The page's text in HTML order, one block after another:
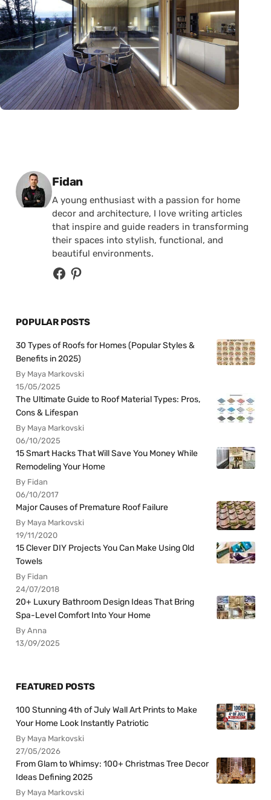
Posted by
Fidan
A young enthusiast with a passion for home
decor and architecture, I love writing articles
that inspire and guide readers in transforming
their spaces into stylish, functional, and
beautiful environments.
POPULAR POSTS
30 Types of Roofs for Homes (Popular Styles &
Benefits in 2025)
By Maya Markovski
15/05/2025
The Ultimate Guide to Roof Material Types: Pros,
Cons & Lifespan
By Maya Markovski
06/10/2025
15 Smart Hacks That Will Save You Money While
Remodeling Your Home
By Fidan
06/10/2017
Major Causes of Premature Roof Failure
By Maya Markovski
19/11/2020
15 Clever DIY Projects You Can Make Using Old
Towels
By Fidan
24/07/2018
20+ Luxury Bathroom Design Ideas That Bring
Spa-Level Comfort Into Your Home
By Anna
13/09/2025
FEATURED POSTS
100 Stunning 4th of July Wall Art Prints to Make
Your Home Look Instantly Patriotic
By Maya Markovski
27/05/2026
From Glam to Whimsy: 100+ Christmas Tree Decor
Ideas Defining 2025
By Maya Markovski